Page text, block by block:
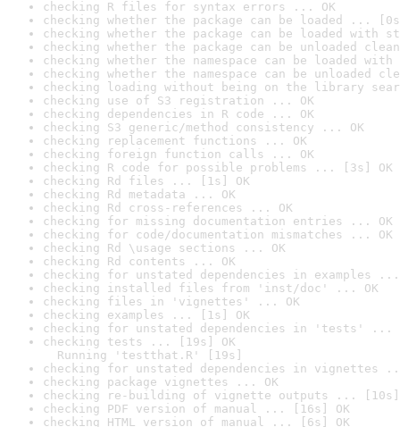
checking R files for syntax errors ... OK
checking whether the package can be loaded ...
checking whether the package can be loaded with
checking whether the package can be unloaded
checking whether the namespace can be loaded
checking whether the namespace can be unloaded
checking loading without being on the library
checking use of S3 registration ... OK
checking dependencies in R code ... OK
checking S3 generic/method consistency ... OK
checking replacement functions ... OK
checking foreign function calls ... OK
checking R code for possible problems ... [3s] OK
checking Rd files ... [1s] OK
checking Rd metadata ... OK
checking Rd cross-references ... OK
checking for missing documentation entries ... OK
checking for code/documentation mismatches ... OK
checking Rd \usage sections ... OK
checking Rd contents ... OK
checking for unstated dependencies in examples ...
checking installed files from 'inst/doc' ... OK
checking files in 'vignettes' ... OK
checking examples ... [1s] OK
checking for unstated dependencies in 'tests' ...
checking tests ... [19s] OK
Running 'testthat.R' [19s]
checking for unstated dependencies in vignettes
checking package vignettes ... OK
checking re-building of vignette outputs ... [10s]
checking PDF version of manual ... [16s] OK
checking HTML version of manual ... [6s] OK